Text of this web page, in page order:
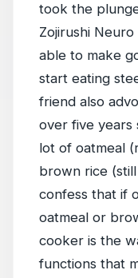
took the
Zojirushi
able to make
start eating
friend also
over five years
lot of oatmeal
brown rice
confess that if
oatmeal or
cooker is the
functions that